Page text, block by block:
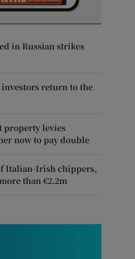
in Russian strikes
return to the
property levies
now to pay double
Italian-Irish chippers,
than €2.2m